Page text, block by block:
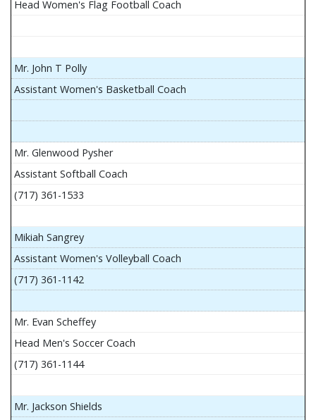
Head Women's Flag Football Coach
Mr. John T Polly
Assistant Women's Basketball Coach
Mr. Glenwood Pysher
Assistant Softball Coach
(717) 361-1533
Mikiah Sangrey
Assistant Women's Volleyball Coach
(717) 361-1142
Mr. Evan Scheffey
Head Men's Soccer Coach
(717) 361-1144
Mr. Jackson Shields